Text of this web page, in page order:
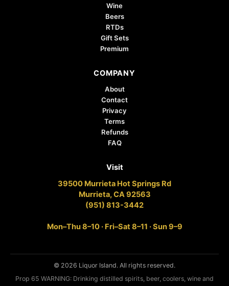
Wine
Beers
RTDs
Gift Sets
Premium
COMPANY
About
Contact
Privacy
Terms
Refunds
FAQ
Visit
39500 Murrieta Hot Springs Rd
Murrieta, CA 92563
(951) 813-3442
Mon–Thu 8–10 · Fri–Sat 8–11 · Sun 9–9
© 2026 Liquor Island. All rights reserved.
Prop 65 WARNING: Drinking distilled spirits, beer, coolers, wine and